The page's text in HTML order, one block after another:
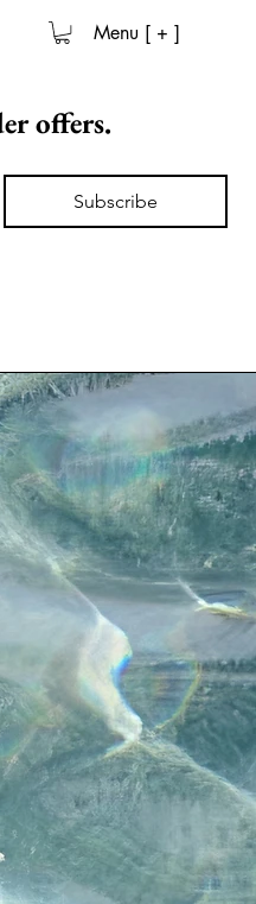
Menu [ + ]
offers.
Subscribe